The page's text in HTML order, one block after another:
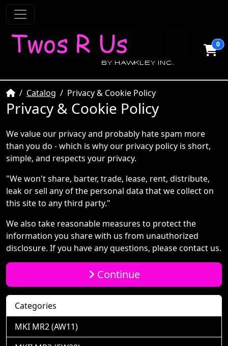
0
HomeCatalog Privacy & Cookie Policy
Privacy & Cookie Policy
We value our privacy and probably hate spam more
than you do - which is why our privacy policy is short,
simple, and respects your privacy.
"We won't share, barter, trade, lease, rent, distribute,
leak or sell any of the personal data that we collect on
this site to any third party."
We also take reasonable measures to protect the
information you share with us from unauthorized
disclosure. If you have any questions, please contact us.
Continue
Categories
MKI MR2 (AW11)